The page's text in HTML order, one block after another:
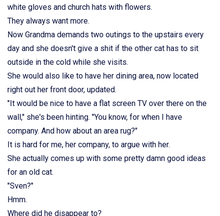
white gloves and church hats with flowers.
They always want more.
Now Grandma demands two outings to the upstairs every
day and she doesn't give a shit if the other cat has to sit
outside in the cold while she visits.
She would also like to have her dining area, now located
right out her front door, updated.
"It would be nice to have a flat screen TV over there on the
wall," she's been hinting. "You know, for when I have
company. And how about an area rug?"
It is hard for me, her company, to argue with her.
She actually comes up with some pretty damn good ideas
for an old cat.
"Sven?"
Hmm.
Where did he disappear to?